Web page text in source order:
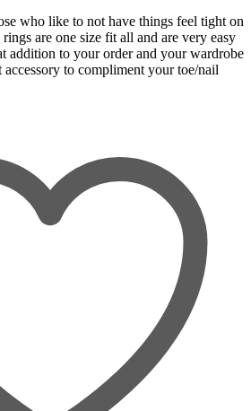
who like to not have things feel tight on
are one size fit all and are very easy
addition to your order and your wardrobe
accessory to compliment your toe/nail